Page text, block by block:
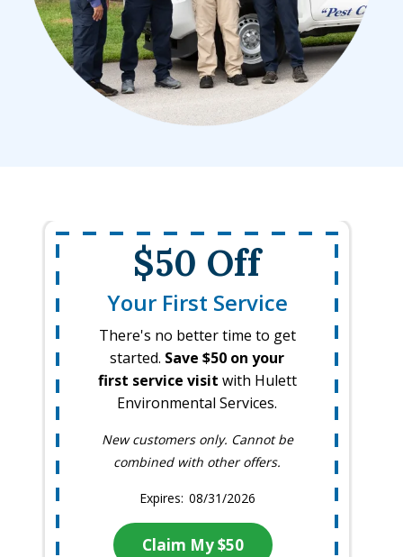
$50 Off
Your First Service
There's no better time to get
started. Save $50 on your
first service visit with Hulett
Environmental Services.
New customers only. Cannot be
combined with other offers.
08/31/2026
Claim My $50